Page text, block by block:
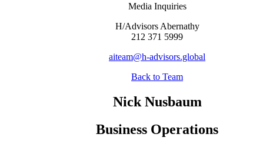
Media Inquiries
H/Advisors Abernathy
212 371 5999
aiteam@h-advisors.global
Back to Team
Nick Nusbaum
Business Operations